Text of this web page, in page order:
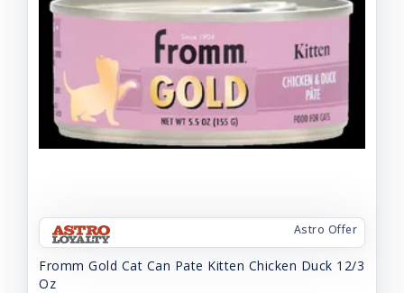
Astro Offer
Fromm Gold Cat Can Pate Kitten Chicken Duck 12/3
Oz